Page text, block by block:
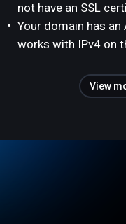
not have an SSL
Your domain has
works with IPv4 on
View